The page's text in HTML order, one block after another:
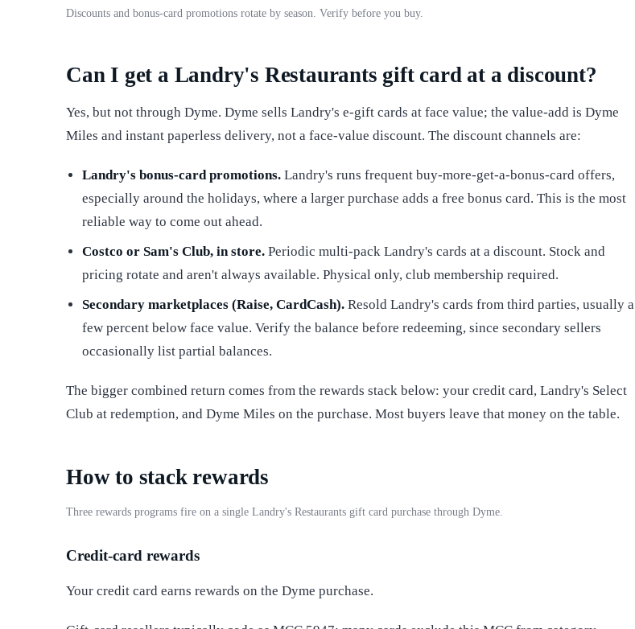
Discounts and bonus-card promotions rotate by season. Verify before you buy.
Can I get a Landry's Restaurants gift card at a discount?
Yes, but not through Dyme. Dyme sells Landry's e-gift cards at face value; the value-add is Dyme
Miles and instant paperless delivery, not a face-value discount. The discount channels are:
Landry's bonus-card promotions. Landry's runs frequent buy-more-get-a-bonus-card offers,
especially around the holidays, where a larger purchase adds a free bonus card. This is the most
reliable way to come out ahead.
Costco or Sam's Club, in store. Periodic multi-pack Landry's cards at a discount. Stock and
pricing rotate and aren't always available. Physical only, club membership required.
Secondary marketplaces (Raise, CardCash). Resold Landry's cards from third parties, usually a
few percent below face value. Verify the balance before redeeming, since secondary sellers
occasionally list partial balances.
The bigger combined return comes from the rewards stack below: your credit card, Landry's Select
Club at redemption, and Dyme Miles on the purchase. Most buyers leave that money on the table.
How to stack rewards
Three rewards programs fire on a single Landry's Restaurants gift card purchase through Dyme.
Credit-card rewards
Your credit card earns rewards on the Dyme purchase.